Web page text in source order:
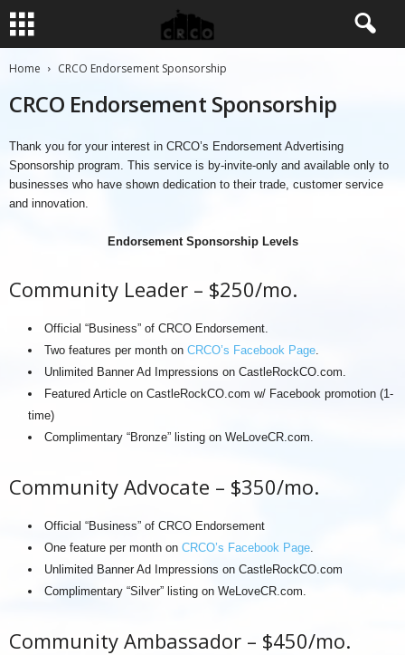
Home CRCO Endorsement Sponsorship
CRCO Endorsement Sponsorship
Thank you for your interest in CRCO’s Endorsement Advertising
Sponsorship program. This service is by-invite-only and available only to
businesses who have shown dedication to their trade, customer service
and innovation.
Endorsement Sponsorship Levels
Community Leader – $250/mo.
Official “Business” of CRCO Endorsement.
Two features per month on CRCO’s Facebook Page.
Unlimited Banner Ad Impressions on CastleRockCO.com.
Featured Article on CastleRockCO.com w/ Facebook promotion (1-
time)
Complimentary “Bronze” listing on WeLoveCR.com.
Community Advocate – $350/mo.
Official “Business” of CRCO Endorsement
One feature per month on CRCO’s Facebook Page.
Unlimited Banner Ad Impressions on CastleRockCO.com
Complimentary “Silver” listing on WeLoveCR.com.
Community Ambassador – $450/mo.